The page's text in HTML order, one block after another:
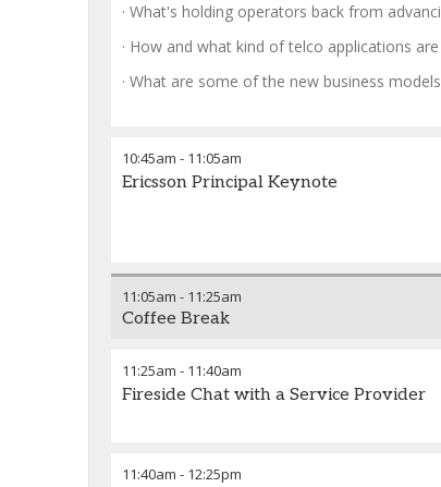
· What's holding operators back from
· How and what kind of telco applications
· What are some of the new business
10:45am - 11:05am
Ericsson Principal Keynote
11:05am - 11:25am
Coffee Break
11:25am - 11:40am
Fireside Chat with a Service Provider
11:40am - 12:25pm